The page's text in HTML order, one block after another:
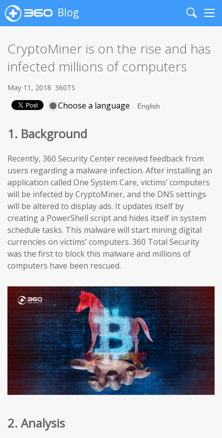
Blog
Search
CryptoMiner is on the rise and has
infected millions of computers
May 11, 2018 360TS
Choose a language
1. Background
Recently, 360 Security Center received feedback from
users regarding a malware infection. After installing an
application called One System Care, victims’ computers
will be infected by CryptoMiner, and the DNS settings
will be altered to display ads. It updates itself by
creating a PowerShell script and hides itself in system
schedule tasks. This malware will start mining digital
currencies on victims’ computers. 360 Total Security
was the first to block this malware and millions of
computers have been rescued.
2. Analysis